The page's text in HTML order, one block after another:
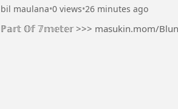
bil maulana•0 views•26 minutes ago
ℙ𝕒𝕣𝕥 𝕆𝕗 𝟟𝕞𝕖𝕥𝕖𝕣 >>> masukin.mom/